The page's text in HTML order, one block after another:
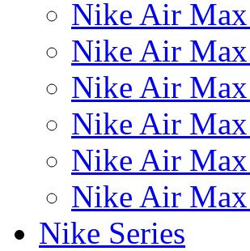
Nike Air
Nike Air
Nike Air
Nike Air
Nike Air
Nike Air Max
Nike Series